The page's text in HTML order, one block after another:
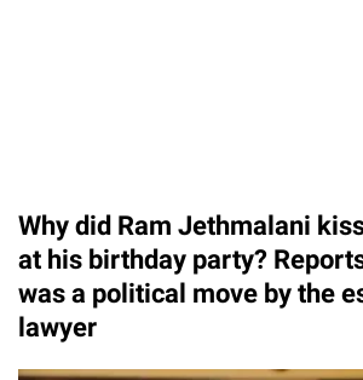
Why did Ram Jethmalani
at his birthday party?
was a political move by the
lawyer